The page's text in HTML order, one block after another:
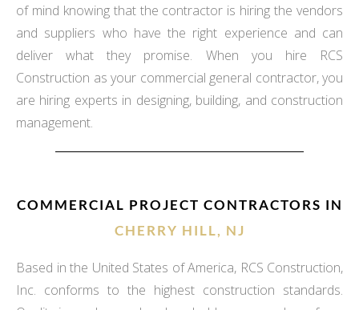
of mind knowing that the contractor is hiring the vendors
and suppliers who have the right experience and can
deliver what they promise. When you hire RCS
Construction as your commercial general contractor, you
are hiring experts in designing, building, and construction
management.
COMMERCIAL PROJECT CONTRACTORS IN
CHERRY HILL, NJ
Based in the United States of America, RCS Construction,
Inc. conforms to the highest construction standards.